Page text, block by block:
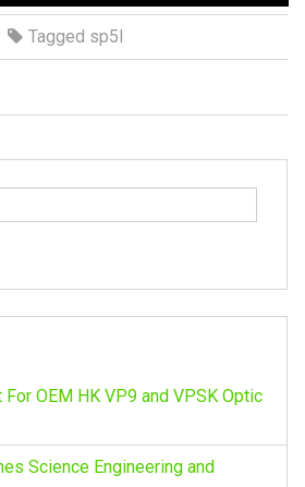
Tagged sp5l
OEM HK VP9 and VPSK Optic
Science Engineering and